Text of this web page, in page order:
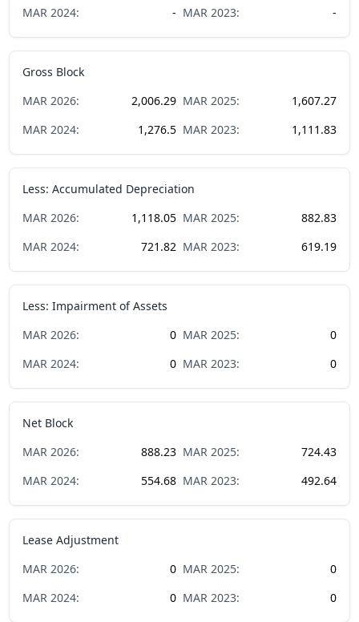
MAR 2024: - MAR 2023: -
Gross Block
MAR 2026: 2,006.29 MAR 2025:
1,607.27
MAR 2024: 1,276.5 MAR 2023: 1,111.83
Less: Accumulated Depreciation
MAR 2026: 1,118.05 MAR 2025:
882.83
MAR 2024: 721.82 MAR 2023: 619.19
Less: Impairment of Assets
MAR 2026: 0 MAR 2025:
0
MAR 2024: 0 MAR 2023: 0
Net Block
MAR 2026: 888.23 MAR 2025:
724.43
MAR 2024: 554.68 MAR 2023: 492.64
Lease Adjustment
MAR 2026: 0 MAR 2025:
0
MAR 2024: 0 MAR 2023: 0